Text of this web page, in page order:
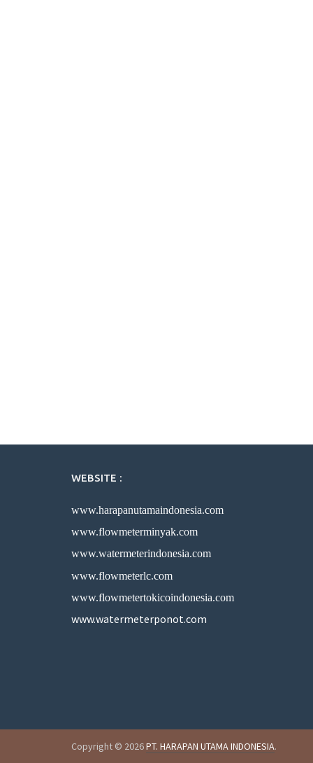
WEBSITE :
www.harapanutamaindonesia.com
www.flowmeterminyak.com
www.watermeterindonesia.com
www.flowmeterlc.com
www.flowmetertokicoindonesia.com
www.watermeterponot.com
Copyright © 2026PT. HARAPAN UTAMA INDONESIA.